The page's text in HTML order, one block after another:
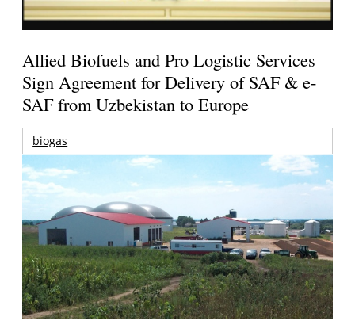
Allied Biofuels and Pro Logistic Services
Sign Agreement for Delivery of SAF & e-
SAF from Uzbekistan to Europe
biogas